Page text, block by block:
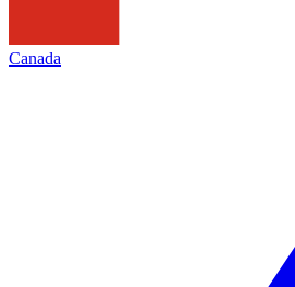
Canada